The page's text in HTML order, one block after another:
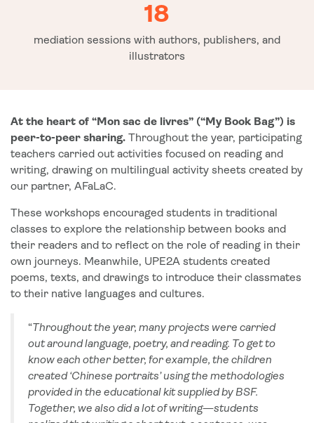
18
mediation sessions with authors, publishers, and
illustrators
At the heart of “Mon sac de livres” (“My Book Bag”) is
peer-to-peer sharing. Throughout the year, participating
teachers carried out activities focused on reading and
writing, drawing on multilingual activity sheets created by
our partner, AFaLaC.
These workshops encouraged students in traditional
classes to explore the relationship between books and
their readers and to reflect on the role of reading in their
own journeys. Meanwhile, UPE2A students created
poems, texts, and drawings to introduce their classmates
to their native languages and cultures.
“Throughout the year, many projects were carried
out around language, poetry, and reading. To get to
know each other better, for example, the children
created ‘Chinese portraits’ using the methodologies
provided in the educational kit supplied by BSF.
Together, we also did a lot of writing—students